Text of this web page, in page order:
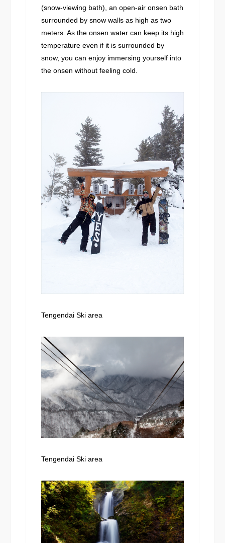
(snow-viewing bath), an open-air onsen bath
surrounded by snow walls as high as two
meters. As the onsen water can keep its high
temperature even if it is surrounded by
snow, you can enjoy immersing yourself into
the onsen without feeling cold.
Tengendai Ski area
Tengendai Ski area